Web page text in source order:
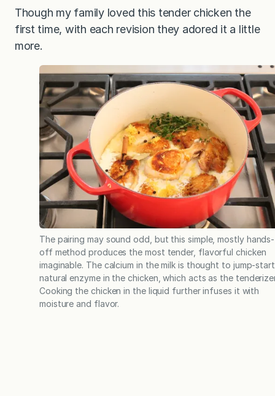
Though my family loved this tender chicken the
first time, with each revision they adored it a little
more.
The pairing may sound odd, but this simple, mostly hands-
off method produces the most tender, flavorful chicken
imaginable. The calcium in the milk is thought to jump-
natural enzyme in the chicken, which acts as the
Cooking the chicken in the liquid further infuses it with
moisture and flavor.